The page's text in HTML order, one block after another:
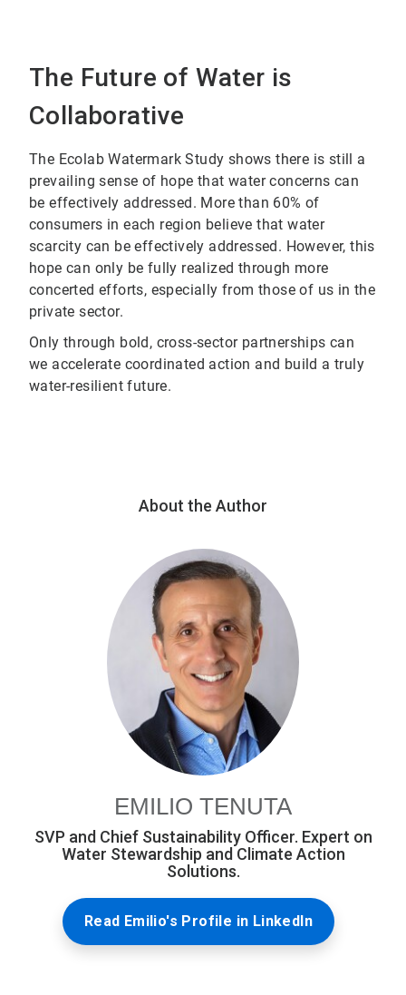
The Future of Water is
Collaborative
The Ecolab Watermark Study shows there is still a
prevailing sense of hope that water concerns can
be effectively addressed. More than 60% of
consumers in each region believe that water
scarcity can be effectively addressed. However, this
hope can only be fully realized through more
concerted efforts, especially from those of us in the
private sector.
Only through bold, cross-sector partnerships can
we accelerate coordinated action and build a truly
water-resilient future.
About the Author
EMILIO TENUTA
SVP and Chief Sustainability Officer. Expert on
Water Stewardship and Climate Action
Solutions.
Read Emilio's Profile in LinkedIn